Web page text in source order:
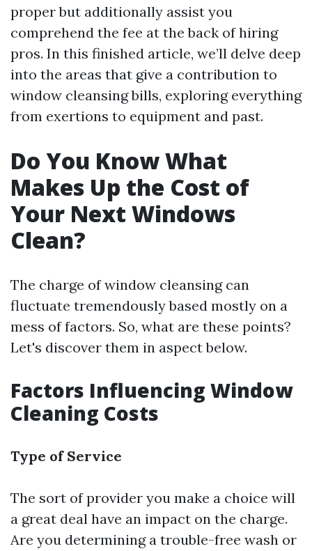
proper but additionally assist you
comprehend the fee at the back of hiring
pros. In this finished article, we’ll delve deep
into the areas that give a contribution to
window cleansing bills, exploring everything
from exertions to equipment and past.
Do You Know What
Makes Up the Cost of
Your Next Windows
Clean?
The charge of window cleansing can
fluctuate tremendously based mostly on a
mess of factors. So, what are these points?
Let's discover them in aspect below.
Factors Influencing Window
Cleaning Costs
Type of Service
The sort of provider you make a choice will
a great deal have an impact on the charge.
Are you determining a trouble-free wash or